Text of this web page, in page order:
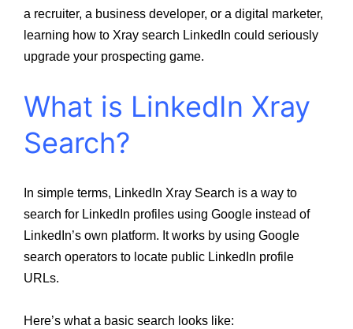
a recruiter, a business developer, or a digital marketer,
learning how to Xray search LinkedIn could seriously
upgrade your prospecting game.
What is LinkedIn Xray
Search?
In simple terms, LinkedIn Xray Search is a way to
search for LinkedIn profiles using Google instead of
LinkedIn’s own platform. It works by using Google
search operators to locate public LinkedIn profile
URLs.
Here’s what a basic search looks like: